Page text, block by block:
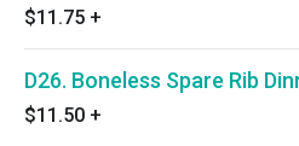
$11.75 +
D26. Boneless Spare Rib
$11.50 +